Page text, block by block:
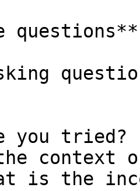
questions**
you tried?
context
is the